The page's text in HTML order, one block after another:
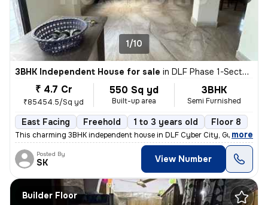
1/10
3BHK Independent House for sale in DLF Phase 1-Sector 26-Sector 26a, DLF Cyber City, Gurugram
₹ 4.7 Cr
₹85454.5/Sq yd
550 Sq yd
Built-up area
3BHK
Semi Furnished
East Facing Freehold 1 to 3 years old Floor 8
This charming 3BHK independent house in DLF Cyber City, Gurugram
, more
Posted By
SK View Number
Builder Floor